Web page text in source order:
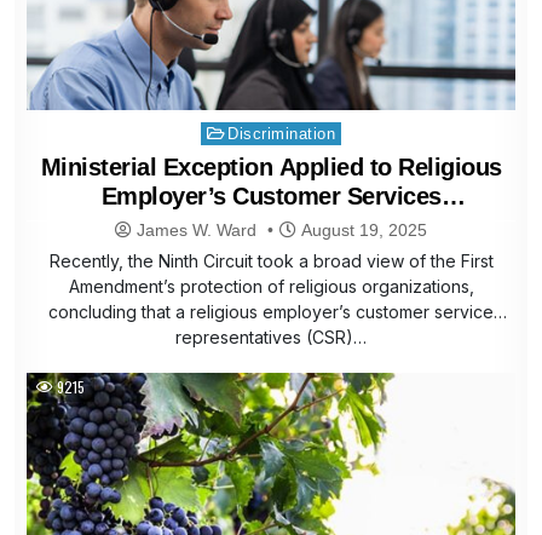
Posted
in
Discrimination
Ministerial Exception Applied to Religious
Employer’s Customer Services
Representatives
James W. Ward August 19, 2025
Recently, the Ninth Circuit took a broad view of the First
Amendment’s protection of religious organizations,
concluding that a religious employer’s customer service
representatives (CSR)…
9215